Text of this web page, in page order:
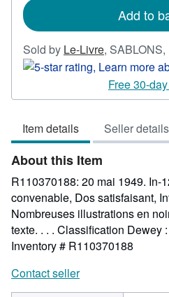
Add to
Sold by Le-Livre, SABLONS,
Free 30-
Item details Seller details
About this Item
R110370188: 20 mai 1949. In-
convenable, Dos satisfaisant,
Nombreuses illustrations en
texte. . . . Classification Dewey
Inventory # R110370188
Contact seller